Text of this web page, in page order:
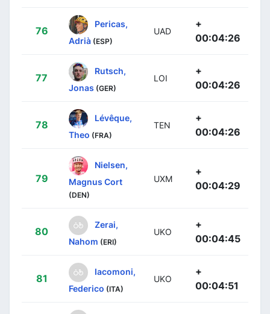
76
Pericas,
Adrià (ESP)
UAD
+
00:04:26
77
Rutsch,
Jonas (GER)
LOI
+
00:04:26
78
Lévêque,
Theo (FRA)
TEN
+
00:04:26
79
Nielsen,
Magnus Cort
(DEN)
UXM
+
00:04:29
80
Zerai,
Nahom (ERI)
UKO
+
00:04:45
81
Iacomoni,
Federico (ITA)
UKO
+
00:04:51